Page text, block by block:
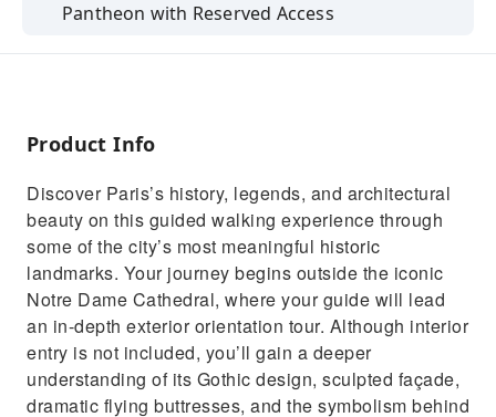
Pantheon with Reserved Access
Discover the final resting places of France’s
a knowledgeable guide
de la Cité from a bridge
Learn about the history and significance of
Notre Dame Cathedral
Product Info
Discover Paris’s history, legends, and architectural
beauty on this guided walking experience through
some of the city’s most meaningful historic
landmarks. Your journey begins outside the iconic
Notre Dame Cathedral, where your guide will lead
an in-depth exterior orientation tour. Although interior
entry is not included, you’ll gain a deeper
understanding of its Gothic design, sculpted façade,
dramatic flying buttresses, and the symbolism behind